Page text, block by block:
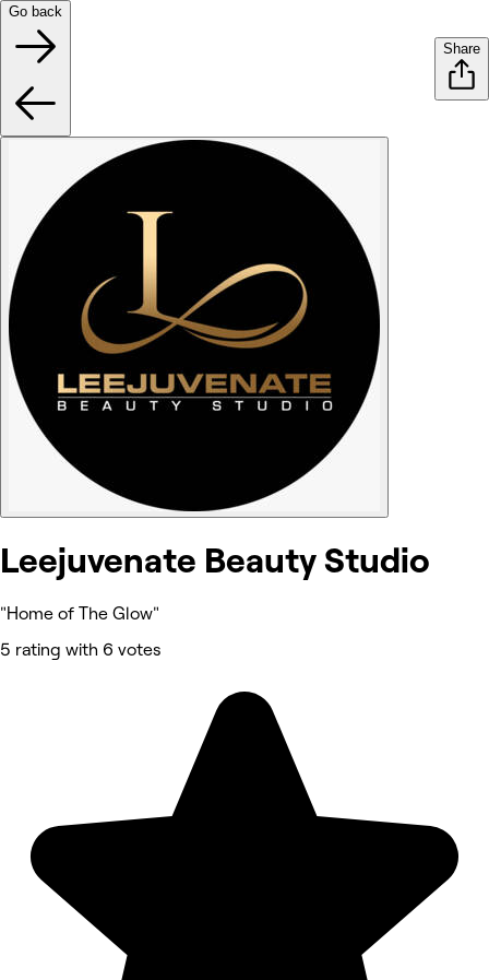
Go back
Share
Leejuvenate Beauty Studio
"Home of The Glow"
5 rating with 6 votes